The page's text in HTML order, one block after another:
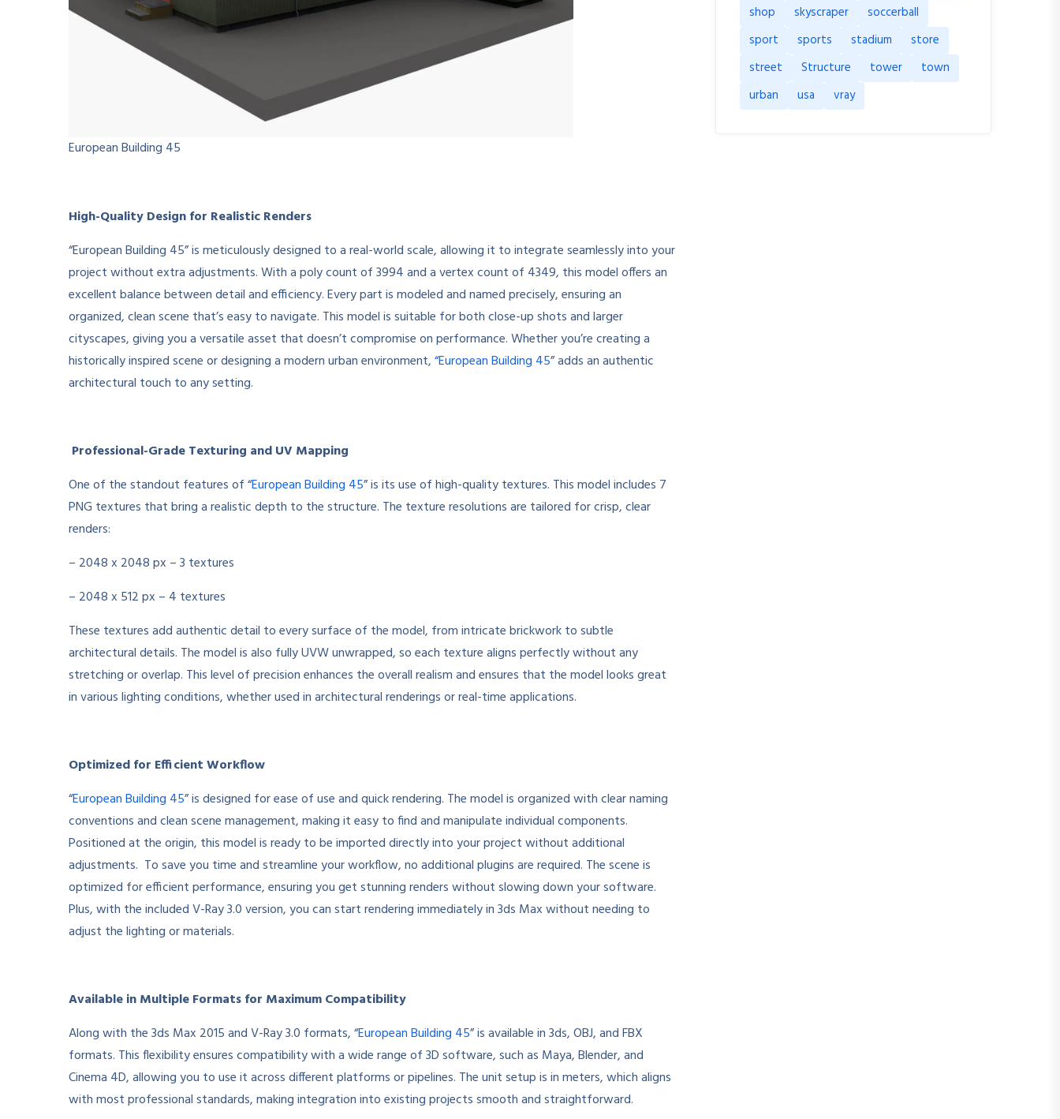
European Building 45
High-Quality Design for Realistic Renders
“European Building 45” is meticulously designed to a real-world scale, allowing it to integrate seamlessly into your
project without extra adjustments. With a poly count of 3994 and a vertex count of 4349, this model offers an
excellent balance between detail and efficiency. Every part is modeled and named precisely, ensuring an
organized, clean scene that’s easy to navigate. This model is suitable for both close-up shots and larger
cityscapes, giving you a versatile asset that doesn’t compromise on performance. Whether you’re creating a
historically inspired scene or designing a modern urban environment,“European Building 45” adds an authentic
architectural touch to any setting.
Professional-Grade Texturing and UV Mapping
One of the standout features of “European Building 45” is its use of high-quality textures. This model includes 7
PNG textures that bring a realistic depth to the structure. The texture resolutions are tailored for crisp, clear
renders:
– 2048 x 2048 px – 3 textures
– 2048 x 512 px – 4 textures
These textures add authentic detail to every surface of the model, from intricate brickwork to subtle
architectural details. The model is also fully UVW unwrapped, so each texture aligns perfectly without any
stretching or overlap. This level of precision enhances the overall realism and ensures that the model looks great
in various lighting conditions, whether used in architectural renderings or real-time applications.
Optimized for Efficient Workflow
“European Building 45” is designed for ease of use and quick rendering. The model is organized with clear naming
conventions and clean scene management, making it easy to find and manipulate individual components.
Positioned at the origin, this model is ready to be imported directly into your project without additional
adjustments. To save you time and streamline your workflow, no additional plugins are required. The scene is
optimized for efficient performance, ensuring you get stunning renders without slowing down your software.
Plus, with the included V-Ray 3.0 version, you can start rendering immediately in 3ds Max without needing to
adjust the lighting or materials.
Available in Multiple Formats for Maximum Compatibility
Along with the 3ds Max 2015 and V-Ray 3.0 formats, “European Building 45” is available in 3ds, OBJ, and FBX
formats. This flexibility ensures compatibility with a wide range of 3D software, such as Maya, Blender, and
Cinema 4D, allowing you to use it across different platforms or pipelines. The unit setup is in meters, which aligns
with most professional standards, making integration into existing projects smooth and straightforward.
shop
skyscraper
soccerball
sport
sports stadium
store
street
Structure tower
town
urban
usa vray